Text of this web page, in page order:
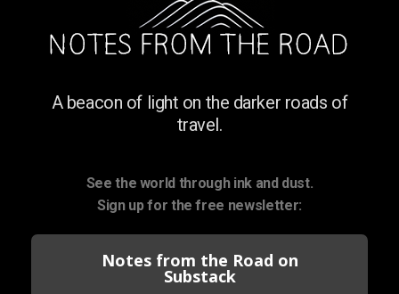
A beacon of light on the darker roads of
travel.
See the world through ink and dust.
Sign up for the free newsletter:
Notes from the Road on
Substack